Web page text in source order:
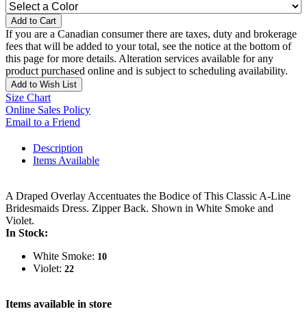
Add to Cart
If you are a Canadian consumer there are taxes, duty and brokerage
fees that will be added to your total, see the notice at the bottom of
this page for more details. Alteration services available for any
product purchased online and is subject to scheduling availability.
Add to Wish List
Size Chart
Online Sales Policy
Email to a Friend
Description
Items Available
A Draped Overlay Accentuates the Bodice of This Classic A-Line
Bridesmaids Dress. Zipper Back. Shown in White Smoke and
Violet.
In Stock:
White Smoke: 10
Violet: 22
Items available in store